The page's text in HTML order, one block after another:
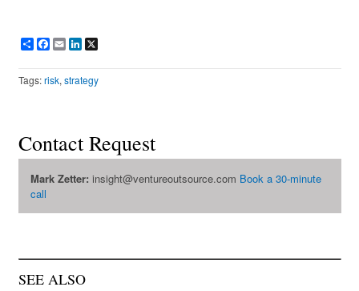
ShareFacebook
EmailLinkedIn
Tags:risk,strategy
Contact Request
Mark Zetter: insight@ventureoutsource.com Book a 30-minute
call
SEE ALSO